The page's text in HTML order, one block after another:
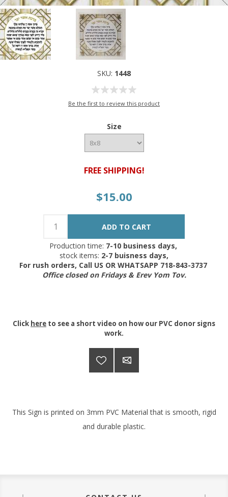
SKU: 1448
Be the first to review this product
Size
FREE SHIPPING!
$15.00
Production time: 7-10 business days,
stock items: 2-7 buisness days,
For rush orders, Call US OR WHATSAPP 718-843-3737
Office closed on Fridays & Erev Yom Tov.
Click here to see a short video on how our PVC donor signs
work.
This Sign is printed on 3mm PVC Material that is smooth, rigid
and durable plastic.